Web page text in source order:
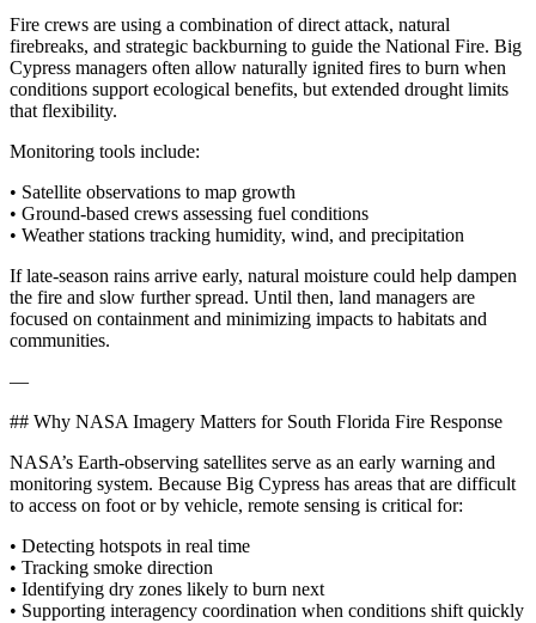
Fire crews are using a combination of direct attack, natural
firebreaks, and strategic backburning to guide the National Fire. Big
Cypress managers often allow naturally ignited fires to burn when
conditions support ecological benefits, but extended drought limits
that flexibility.
Monitoring tools include:
• Satellite observations to map growth
• Ground‑based crews assessing fuel conditions
• Weather stations tracking humidity, wind, and precipitation
If late‑season rains arrive early, natural moisture could help dampen
the fire and slow further spread. Until then, land managers are
focused on containment and minimizing impacts to habitats and
communities.
—
## Why NASA Imagery Matters for South Florida Fire Response
NASA’s Earth‑observing satellites serve as an early warning and
monitoring system. Because Big Cypress has areas that are difficult
to access on foot or by vehicle, remote sensing is critical for:
• Detecting hotspots in real time
• Tracking smoke direction
• Identifying dry zones likely to burn next
• Supporting interagency coordination when conditions shift quickly